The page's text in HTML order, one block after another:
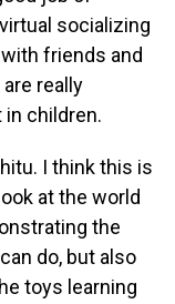
socializing
friends and
really
children.
I think this is
at the world
the
do, but also
toys learning